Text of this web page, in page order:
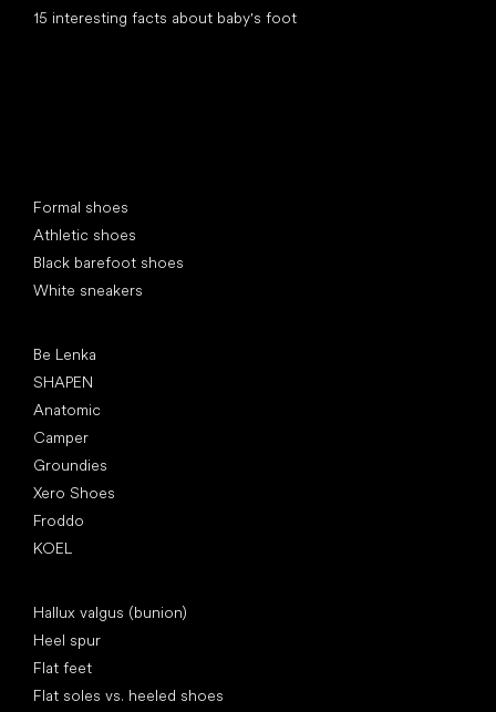
15 interesting facts about baby's foot
Formal shoes
Athletic shoes
Black barefoot shoes
White sneakers
Be Lenka
SHAPEN
Anatomic
Camper
Groundies
Xero Shoes
Froddo
KOEL
Hallux valgus (bunion)
Heel spur
Flat feet
Flat soles vs. heeled shoes